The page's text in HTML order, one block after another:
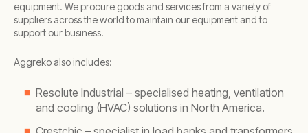
equipment. We procure goods and services from a variety of
suppliers across the world to maintain our equipment and to
support our business.
Aggreko also includes:
Resolute Industrial – specialised heating, ventilation
and cooling (HVAC) solutions in North America.